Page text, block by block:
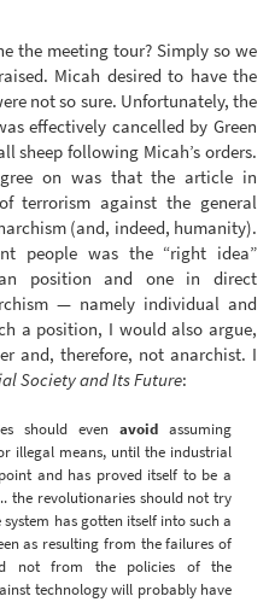
the meeting tour? Simply so we
Micah desired to have the
not so sure. Unfortunately, the
effectively cancelled by Green
sheep following Micah’s orders.
on was that the article in
terrorism against the general
(and, indeed, humanity).
people was the “right idea”
position and one in direct
— namely individual and
a position, I would also argue,
and, therefore, not anarchist. I
Society and Its Future:
should even avoid assuming
illegal means, until the industrial
and has proved itself to be a
the revolutionaries should not try
has gotten itself into such a
as resulting from the failures of
not from the policies of the
technology will probably have